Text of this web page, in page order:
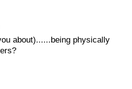
about)......being physically